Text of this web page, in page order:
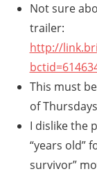
Not sure
trailer:
http://
This must
of
I dislike the
“years old”
survivor”